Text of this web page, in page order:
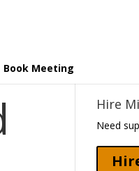
Book Meeting
Hire
Need